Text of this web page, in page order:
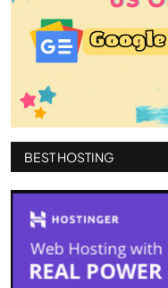
BEST HOSTING